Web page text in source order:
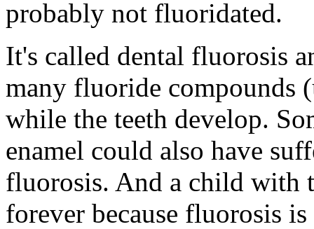
probably not fluoridated.
It's called dental fluorosis
many fluoride compounds
while the teeth develop.
enamel could also have
fluorosis. And a child with
forever because fluorosis